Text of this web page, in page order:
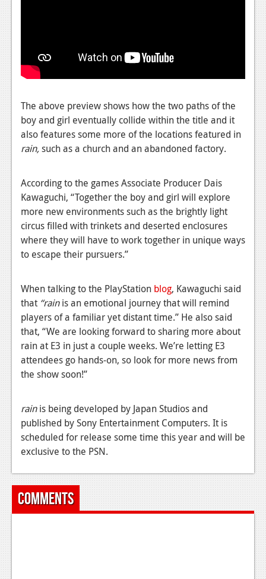
Reviews
PC
News
Features
Wii-U
News
Reviews
TV
News
Reviews
Features
Movies
News
Reviews
Features
Comics
The above preview shows how the two paths of the
boy and girl eventually collide within the title and it
also features some more of the locations featured in
rain,such as a church and an abandoned factory.
According to the games Associate Producer Dais
Kawaguchi, “Together the boy and girl will explore
more new environments such as the brightly light
circus filled with trinkets and deserted enclosures
where they will have to work together in unique ways
to escape their pursuers.”
When talking to the PlayStation blog, Kawaguchi said
that “rainis an emotional journey that will remind
players of a familiar yet distant time.” He also said
that, “We are looking forward to sharing more about
rain at E3 in just a couple weeks. We’re letting E3
attendees go hands-on, so look for more news from
the show soon!”
rainis being developed by Japan Studios and
published by Sony Entertainment Computers. It is
scheduled for release some time this year and will be
exclusive to the PSN.
Comments